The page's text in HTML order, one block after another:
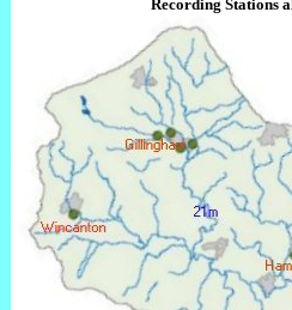
Recording Stations